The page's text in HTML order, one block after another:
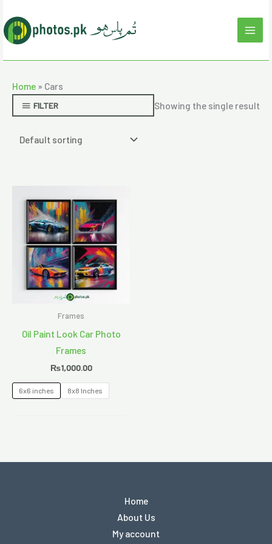
to
content
Home » Cars
FILTER Showing the single result
Frames
Oil Paint Look Car Photo
Frames
₨1,000.00
6x6 inches 8x8 Inches
Home
About Us
My account